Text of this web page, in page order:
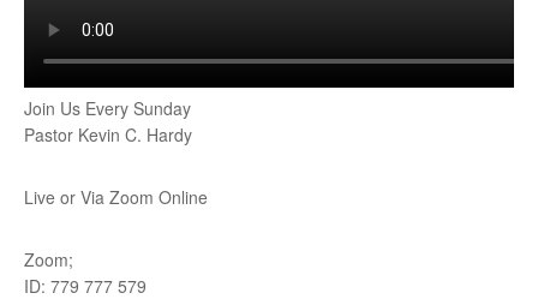
Join Us Every Sunday
Pastor Kevin C. Hardy
Live or Via Zoom Online
Zoom;
ID: 779 777 579